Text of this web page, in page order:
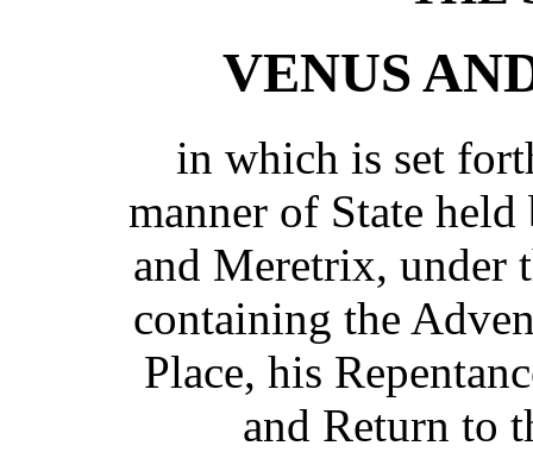
VENUS
in which is set
manner of State held
and Meretrix, under
containing the
Place, his
and Return to